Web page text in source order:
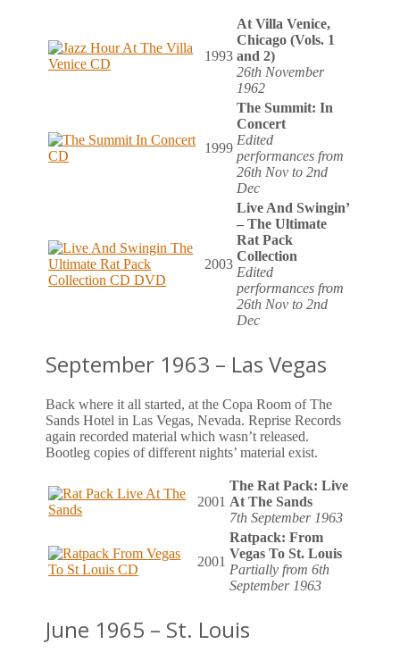
1993
At Villa Venice,
Chicago (Vols. 1
and 2)
26th November
1962
1999
The Summit: In
Concert
Edited
performances from
26th Nov to 2nd
Dec
2003
Live And Swingin’
– The Ultimate
Rat Pack
Collection
Edited
performances from
26th Nov to 2nd
Dec
September 1963 – Las Vegas
Back where it all started, at the Copa Room of The
Sands Hotel in Las Vegas, Nevada. Reprise Records
again recorded material which wasn’t released.
Bootleg copies of different nights’ material exist.
2001
The Rat Pack: Live
At The Sands
7th September 1963
2001
Ratpack: From
Vegas To St. Louis
Partially from 6th
September 1963
June 1965 – St. Louis